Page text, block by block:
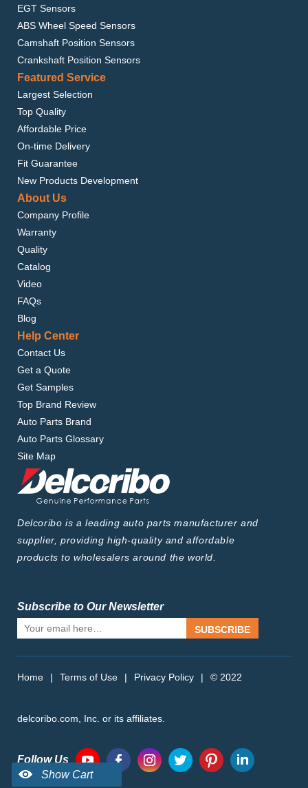
EGT Sensors
ABS Wheel Speed Sensors
Camshaft Position Sensors
Crankshaft Position Sensors
Featured Service
Largest Selection
Top Quality
Affordable Price
On-time Delivery
Fit Guarantee
New Products Development
About Us
Company Profile
Warranty
Quality
Catalog
Video
FAQs
Blog
Help Center
Contact Us
Get a Quote
Get Samples
Top Brand Review
Auto Parts Brand
Auto Parts Glossary
Site Map
Delcoribo is a leading auto parts manufacturer and
supplier, providing high-quality and affordable
products to wholesalers around the world.
Subscribe to Our Newsletter
SUBSCRIBE
Home | Terms of Use | Privacy Policy | © 2022
delcoribo.com, Inc. or its affiliates.
Follow Us